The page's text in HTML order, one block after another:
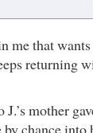
me that
returning
mother
chance into